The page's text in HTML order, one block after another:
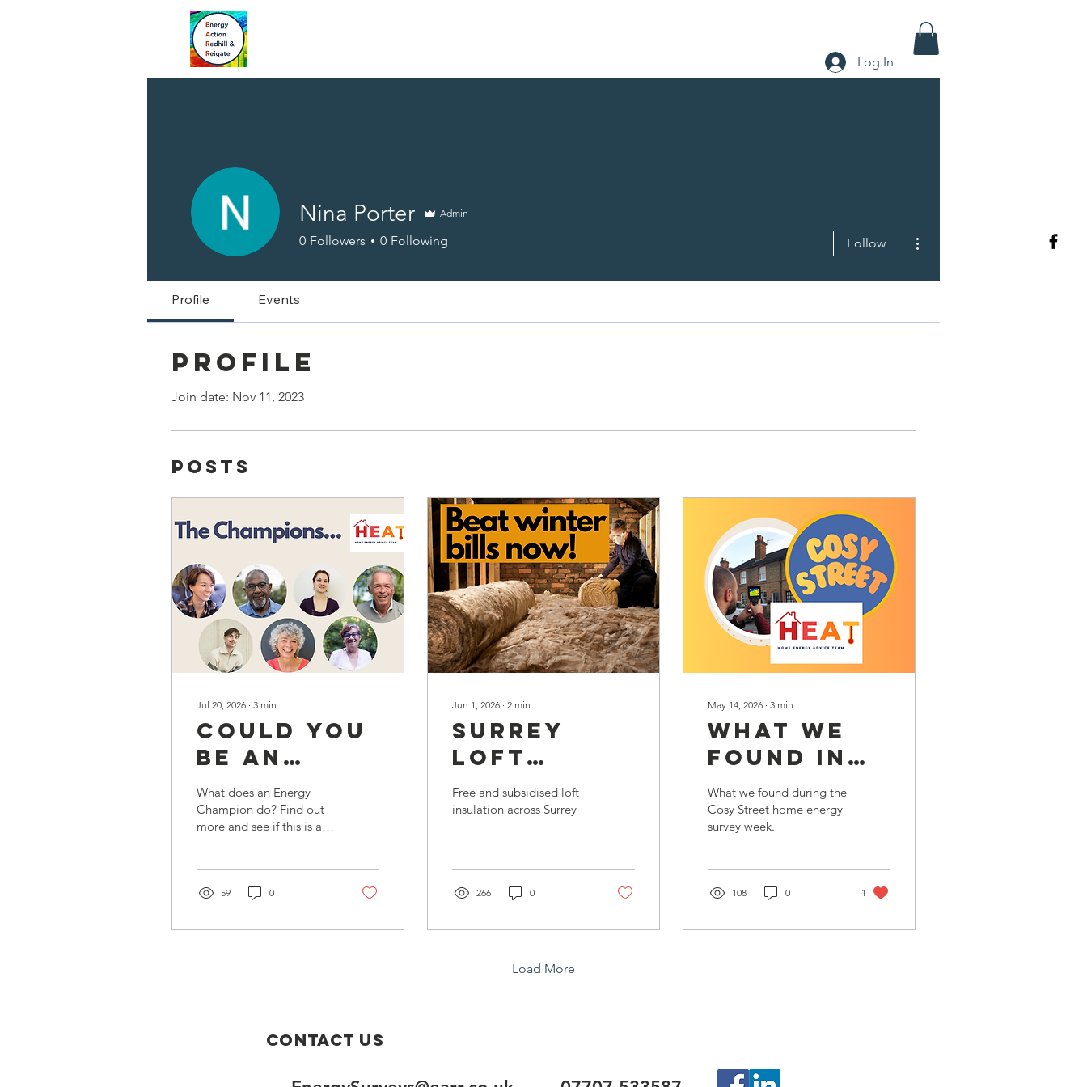
Log In
Nina Porter Admin
0 Followers 0 Following Follow
Profile Events
Profile
Join date: Nov 11, 2023
Posts
Jul 20, 2026 ∙ 3 min
Could You
Be an
Energy
Champion?
What does an Energy
Champion do? Find out
more and see if this is a
59 0
Jun 1, 2026 ∙ 2 min
Surrey
Loft
Insulation
Offer
Free and subsidised loft
insulation across Surrey
266 0
May 14, 2026 ∙ 3 min
What we
found in
Cosy
Street
What we found during the
Cosy Street home energy
survey week.
108 0 1
Load More
Contact Us